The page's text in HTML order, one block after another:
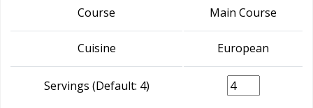
Course Main Course
Cuisine European
Servings (Default: 4)